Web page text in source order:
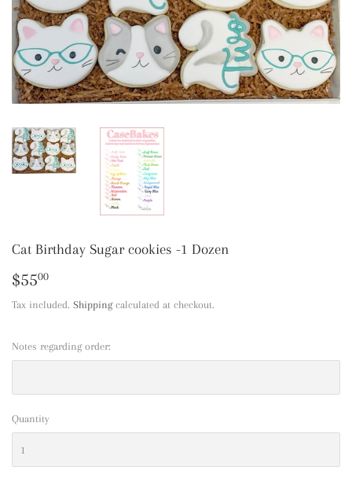
Cat Birthday Sugar cookies -1 Dozen
$5500
Tax included. Shippingcalculated at checkout.
Notes regarding order:
Quantity